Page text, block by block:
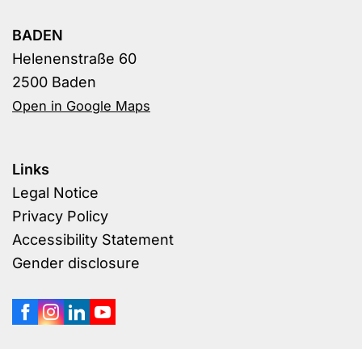
BADEN
Helenenstraße 60
2500 Baden
Open in Google Maps
Links
Legal Notice
Privacy Policy
Accessibility Statement
Gender disclosure